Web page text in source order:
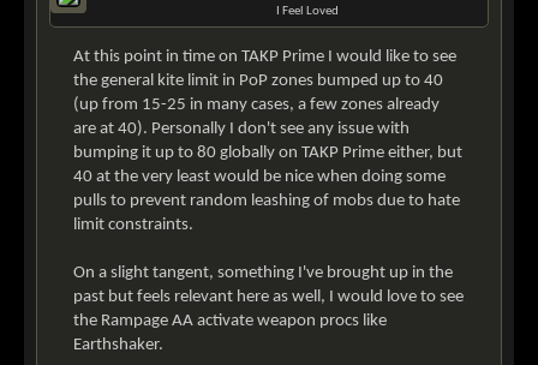
I Feel Loved
At this point in time on TAKP Prime I would like to see
the general kite limit in PoP zones bumped up to 40
(up from 15-25 in many cases, a few zones already
are at 40). Personally I don't see any issue with
bumping it up to 80 globally on TAKP Prime either, but
40 at the very least would be nice when doing some
pulls to prevent random leashing of mobs due to hate
limit constraints.
On a slight tangent, something I've brought up in the
past but feels relevant here as well, I would love to see
the Rampage AA activate weapon procs like
Earthshaker.